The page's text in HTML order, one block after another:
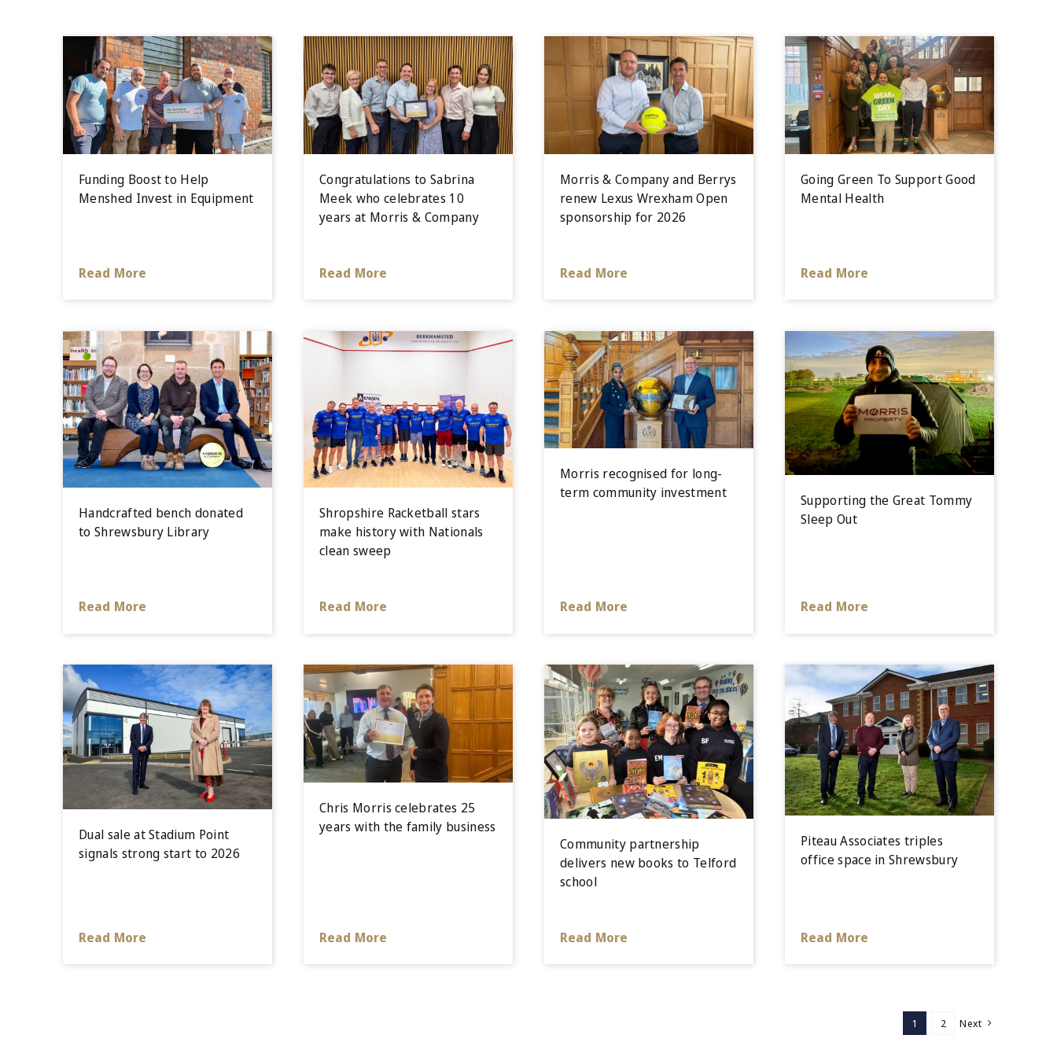
Funding Boost to Help
Menshed Invest in Equipment
Read More
Congratulations to Sabrina
Meek who celebrates 10
years at Morris & Company
Read More
Morris & Company and Berrys
renew Lexus Wrexham Open
sponsorship for 2026
Read More
Going Green To Support Good
Mental Health
Read More
Handcrafted bench donated
to Shrewsbury Library
Read More
Shropshire Racketball stars
make history with Nationals
clean sweep
Read More
Morris recognised for long-
term community investment
Read More
Supporting the Great Tommy
Sleep Out
Read More
Dual sale at Stadium Point
signals strong start to 2026
Read More
Chris Morris celebrates 25
years with the family business
Read More
Community partnership
delivers new books to Telford
school
Read More
Piteau Associates triples
office space in Shrewsbury
Read More
1 2 Next